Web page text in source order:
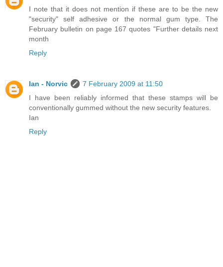
I note that it does not mention if these are to be the new
"security" self adhesive or the normal gum type. The
February bulletin on page 167 quotes "Further details next
month
Reply
Ian - Norvic
7 February 2009 at 11:50
I have been reliably informed that these stamps will be
conventionally gummed without the new security features.
Ian
Reply